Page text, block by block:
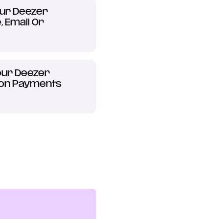
Deezer
Email Or
Deezer
Payments